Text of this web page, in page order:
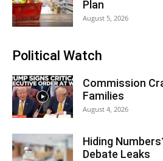
Plan
August 5, 2026
Political Watch
Commission
Families
August 4, 2026
Hiding
Debate Leaks